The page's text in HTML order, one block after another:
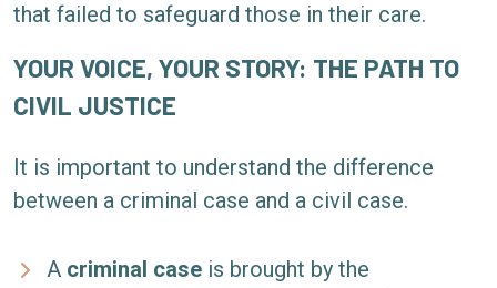
that failed to safeguard those in their care.
YOUR VOICE, YOUR STORY: THE PATH TO
CIVIL JUSTICE
It is important to understand the difference
between a criminal case and a civil case.
A criminal case is brought by the